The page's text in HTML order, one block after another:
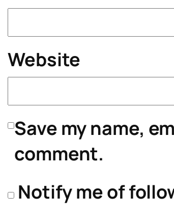
Website
Save my name,
comment.
Notify me of